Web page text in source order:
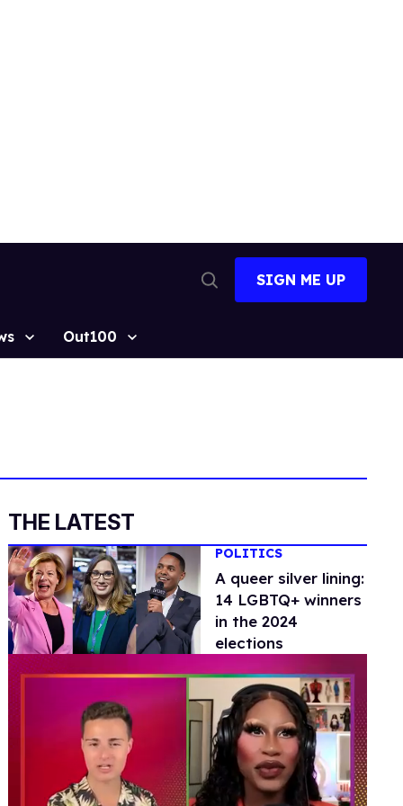
Search
SIGN ME UP
Out100
THE LATEST
POLITICS
A queer silver lining:
14 LGBTQ+ winners
in the 2024
elections